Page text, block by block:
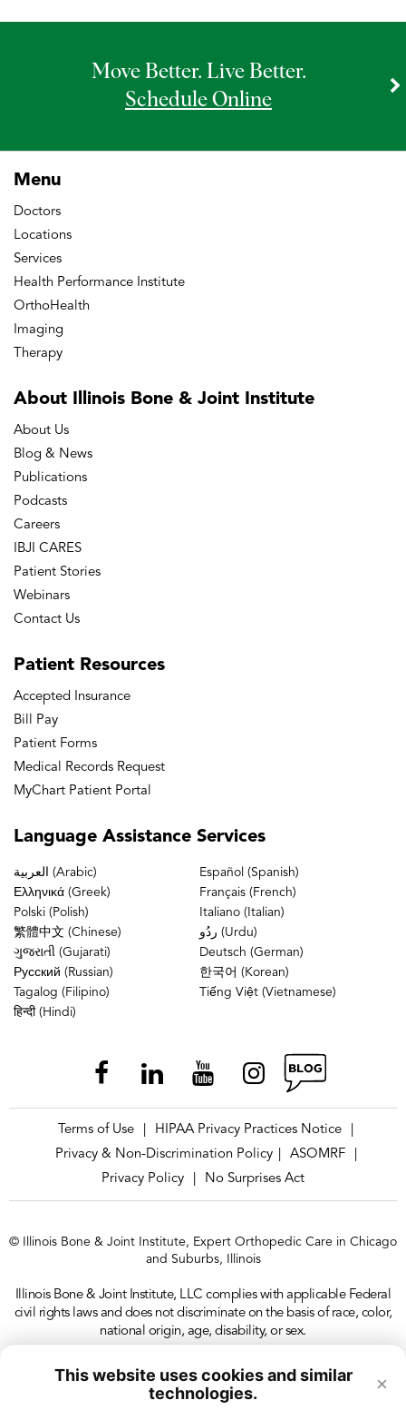
This website uses cookies and similar
technologies.
×
Move Better. Live Better.
Schedule Online
Menu
Doctors
Locations
Services
Health Performance Institute
OrthoHealth
Imaging
Therapy
About Illinois Bone & Joint Institute
About Us
Blog & News
Publications
Podcasts
Careers
IBJI CARES
Patient Stories
Webinars
Contact Us
Patient Resources
Accepted Insurance
Bill Pay
Patient Forms
Medical Records Request
MyChart Patient Portal
Language Assistance Services
العربية (Arabic)
Español (Spanish)
Ελληνικά (Greek)
Français (French)
Polski (Polish)
Italiano (Italian)
繁體中文 (Chinese)
ردُو (Urdu)
ગુજરાતી (Gujarati)
Deutsch (German)
Русский (Russian)
한국어 (Korean)
Tagalog (Filipino)
Tiếng Việt (Vietnamese)
हिन्दी (Hindi)
Terms of Use HIPAA Privacy Practices Notice
Privacy & Non-Discrimination Policy
ASOMRF
Privacy Policy
No Surprises Act
© Illinois Bone & Joint Institute, Expert Orthopedic Care in Chicago
and Suburbs, Illinois
Illinois Bone & Joint Institute, LLC complies with applicable Federal
civil rights laws and does not discriminate on the basis of race, color,
national origin, age, disability, or sex.